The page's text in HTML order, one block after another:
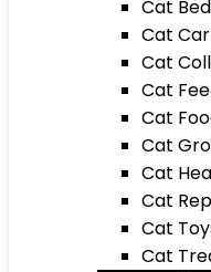
Cat
Cat
Cat
Cat
Cat
Cat
Cat
Cat
Cat
Cat